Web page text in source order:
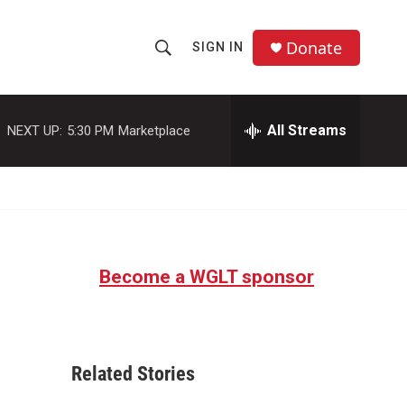
h
o
w
a
r
SIGN IN Donate
NEXT UP: 5:30 PM Marketplace All Streams
Become a WGLT sponsor
Related Stories